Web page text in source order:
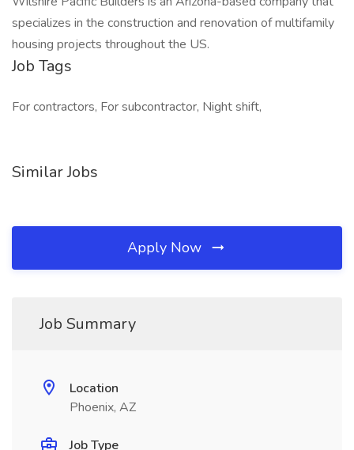
specializes in the construction and renovation of multifamily
housing projects throughout the US.
Job Tags
For contractors, For subcontractor, Night shift,
Similar Jobs
Apply Now
Job Summary
Location
Phoenix, AZ
Job Type